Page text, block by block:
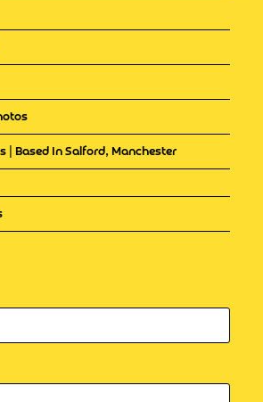
| Based In Salford, Manchester